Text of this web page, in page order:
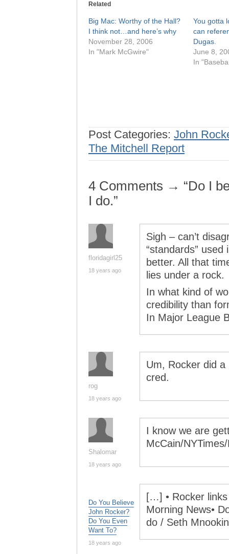
Related
Big Mac: Worthy of the Hall?
I think not…and here’s why
November 28, 2006
In "Mark McGwire"
You gotta
can
Dugas.
June 8,
In
Post Categories: John
The Mitchell Report
4 Comments → “Do I
I do.”
floridagirl25
18 years ago
Sigh – can’t
“standards”
better. All that
lies under a rock.
In what kind of
credibility than
In Major League
rog
18 years ago
Um, Rocker did a
cred.
Shalomar
18 years ago
I know we are
McCain/
Do You Believe
John Rocker?
Do You Even
Want To?
18 years ago
[…] • Rocker links
Morning News•
do / Seth